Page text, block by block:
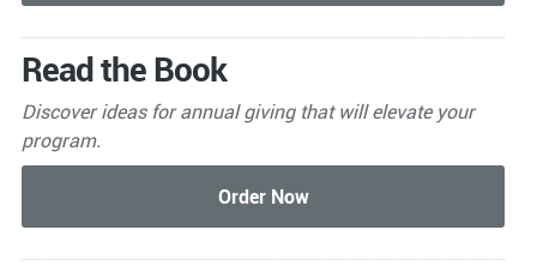
Read the Book
Discover ideas for annual giving that will elevate your
program.